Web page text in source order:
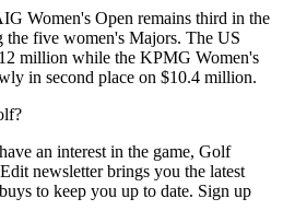
Women's Open remains third in the
the five women's Majors. The US
million while the KPMG Women's
in second place on $10.4 million.
an interest in the game, Golf
newsletter brings you the latest
to keep you up to date. Sign up